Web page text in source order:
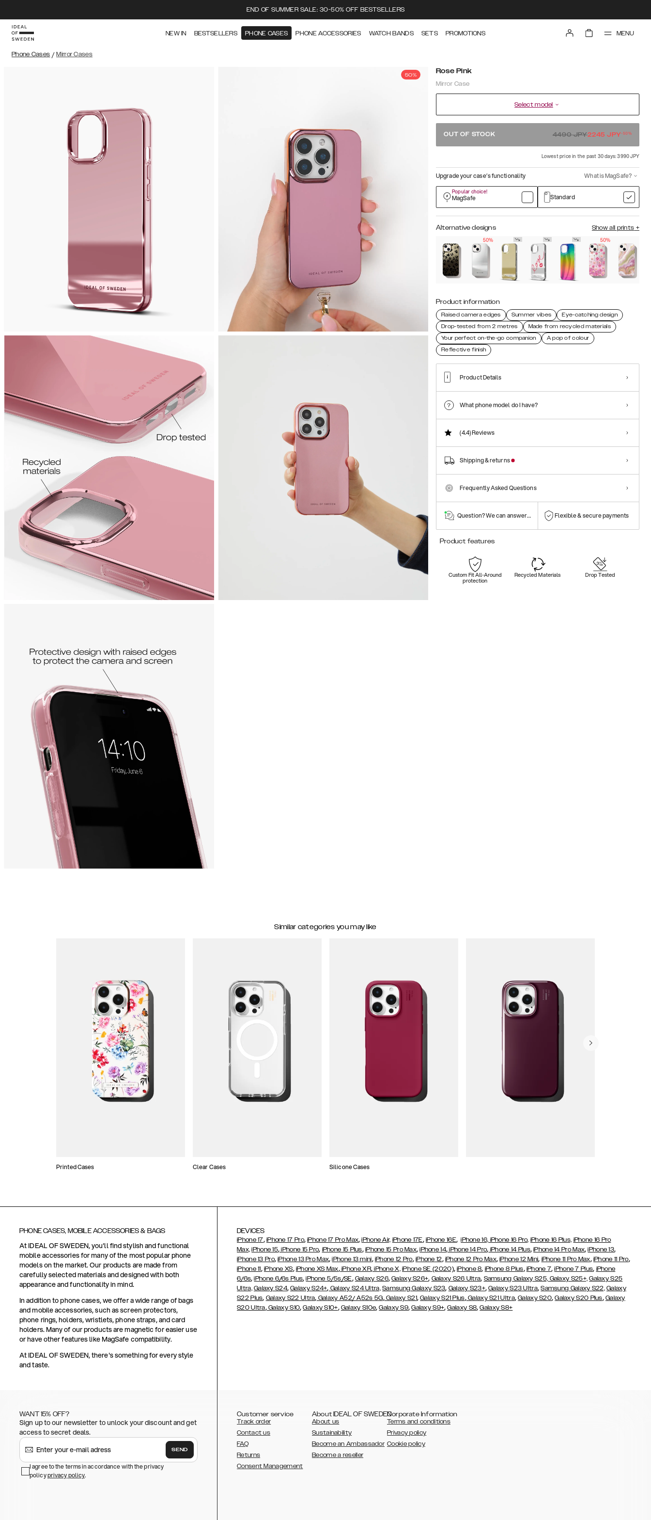
END OF SUMMER SALE: 30-50% OFF BESTSELLERS
NEW IN BESTSELLERS PHONE CASES PHONE ACCESSORIES WATCH BANDS SETS PROMOTIONS MENU
Phone Cases / Mirror Cases
50% Rose Pink
Mirror Case
Select model
OUT OF STOCK 4490JPY2245 JPY-50%
Lowest price in the past 30 days: 3990 JPY
Upgrade your case’s functionality What is MagSafe?
Popular choice!
MagSafe Standard
Alternative designs Show all prints +
50%
50%
Product information
Raised camera edges Summer vibes
Eye-catching design
Drop-tested from 2 metres
Made from recycled materials
Your perfect on-the-go companion
A pop of colour
Reflective finish
Product Details
What phone model do I have?
(4.4)Reviews
Shipping & returns
Frequently Asked Questions
Question? We can answer them! Flexible & secure payments
Product features
Custom Fit All-Around
protection
Recycled Materials Drop Tested
Similar categories you may like
Printed Cases Clear Cases Silicone Cases
PHONE CASES, MOBILE ACCESSORIES & BAGS
At IDEAL OF SWEDEN, you'll find stylish and functional
mobile accessories for many of the most popular phone
models on the market. Our products are made from
carefully selected materials and designed with both
appearance and functionality in mind.
In addition to phone cases, we offer a wide range of bags
and mobile accessories, such as screen protectors,
phone rings, holders, wristlets, phone straps, and card
holders. Many of our products are magnetic for easier use
or have other features like MagSafe compatibility.
At IDEAL OF SWEDEN, there's something for every style
and taste.
DEVICES
iPhone 17, iPhone 17 Pro,iPhone 17 Pro Max,iPhone Air, iPhone 17E, iPhone 16E,iPhone 16, iPhone 16 Pro, iPhone 16 Plus, iPhone 16 Pro
Max, iPhone 15, iPhone 15 Pro, iPhone 15 Plus, iPhone 15 Pro Max,iPhone 14, iPhone 14 Pro, iPhone 14 Plus,iPhone 14 Pro Max,iPhone 13,
iPhone 13 Pro,iPhone 13 Pro Max,iPhone 13 mini, iPhone 12 Pro, iPhone 12, iPhone 12 Pro Max,iPhone 12 Mini, iPhone 11 Pro Max, iPhone 11 Pro,
iPhone 11, iPhone XS, iPhone XS Max,iPhone XR,iPhone X, iPhone SE (2020),iPhone 8, iPhone 8 Plus, iPhone 7,iPhone 7 Plus, iPhone
6/6s,iPhone 6/6s Plus,iPhone 5/5s/SE, Galaxy S26,Galaxy S26+, Galaxy S26 Ultra, Samsung Galaxy S25, Galaxy S25+, Galaxy S25
Ultra, Galaxy S24,Galaxy S24+, Galaxy S24 Ultra, Samsung Galaxy S23, Galaxy S23+,Galaxy S23 Ultra,Samsung Galaxy S22, Galaxy
S22 Plus, Galaxy S22 Ultra, Galaxy A52/ A52s 5G,Galaxy S21,Galaxy S21 Plus,Galaxy S21 Ultra,Galaxy S20,Galaxy S20 Plus, Galaxy
S20 Ultra,Galaxy S10,Galaxy S10+, Galaxy S10e,Galaxy S9,Galaxy S9+,Galaxy S8,Galaxy S8+
WANT 15% OFF?
Sign up to our newsletter to unlock your discount and get
access to secret deals.
SEND
I agree to the terms in accordance with the privacy
policyprivacy policy.
Customer service
Track order
Contact us
FAQ
Returns
Consent Management
About IDEAL OF SWEDEN
About us
Sustainability
Become an Ambassador
Become a reseller
Corporate Information
Terms and conditions
Privacy policy
Cookie policy